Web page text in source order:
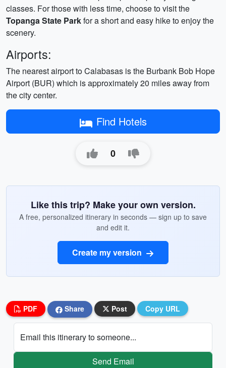
classes. For those with less time, choose to visit the
Topanga State Parkfor a short and easy hike to enjoy the
scenery.
Airports:
The nearest airport to Calabasas is the Burbank Bob Hope
Airport (BUR) which is approximately 20 miles away from
the city center.
Find Hotels
0
Like this trip? Make your own version.
A free, personalized itinerary in seconds — sign up to save
and edit it.
Create my version
PDF Share Post Copy URL
Email this itinerary to someone...
Send Email